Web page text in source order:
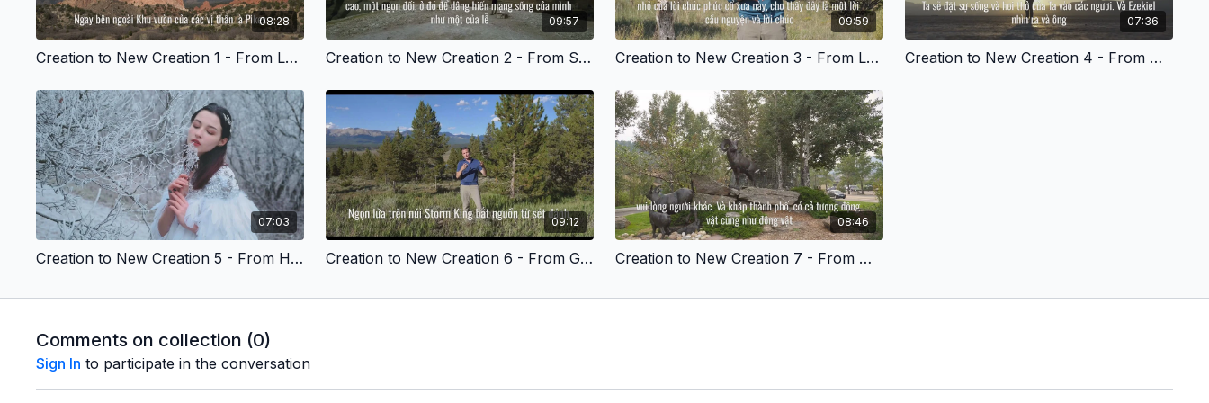
08:28
Creation to New Creation 1 - From Lonely to Connected - Vietnamese Version
09:57
Creation to New Creation 2 - From Sad to Joyful - Vietnamese Version
09:59
Creation to New Creation 3 - From Lost to Found - Vietnamese Version
07:36
Creation to New Creation 4 - From Angry and Stressed to Peaceful - Vietnamese Version
07:03
Creation to New Creation 5 - From Hopeless to Hopeful - Vietnamese Version
09:12
Creation to New Creation 6 - From Guilty to Thankful - Vietnamese Version
08:46
Creation to New Creation 7 - From Hurt to Healed - Vietnamese Version
Comments on collection (0)
Sign In to participate in the conversation